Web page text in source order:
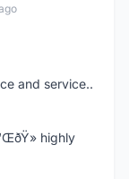
and service..
highly